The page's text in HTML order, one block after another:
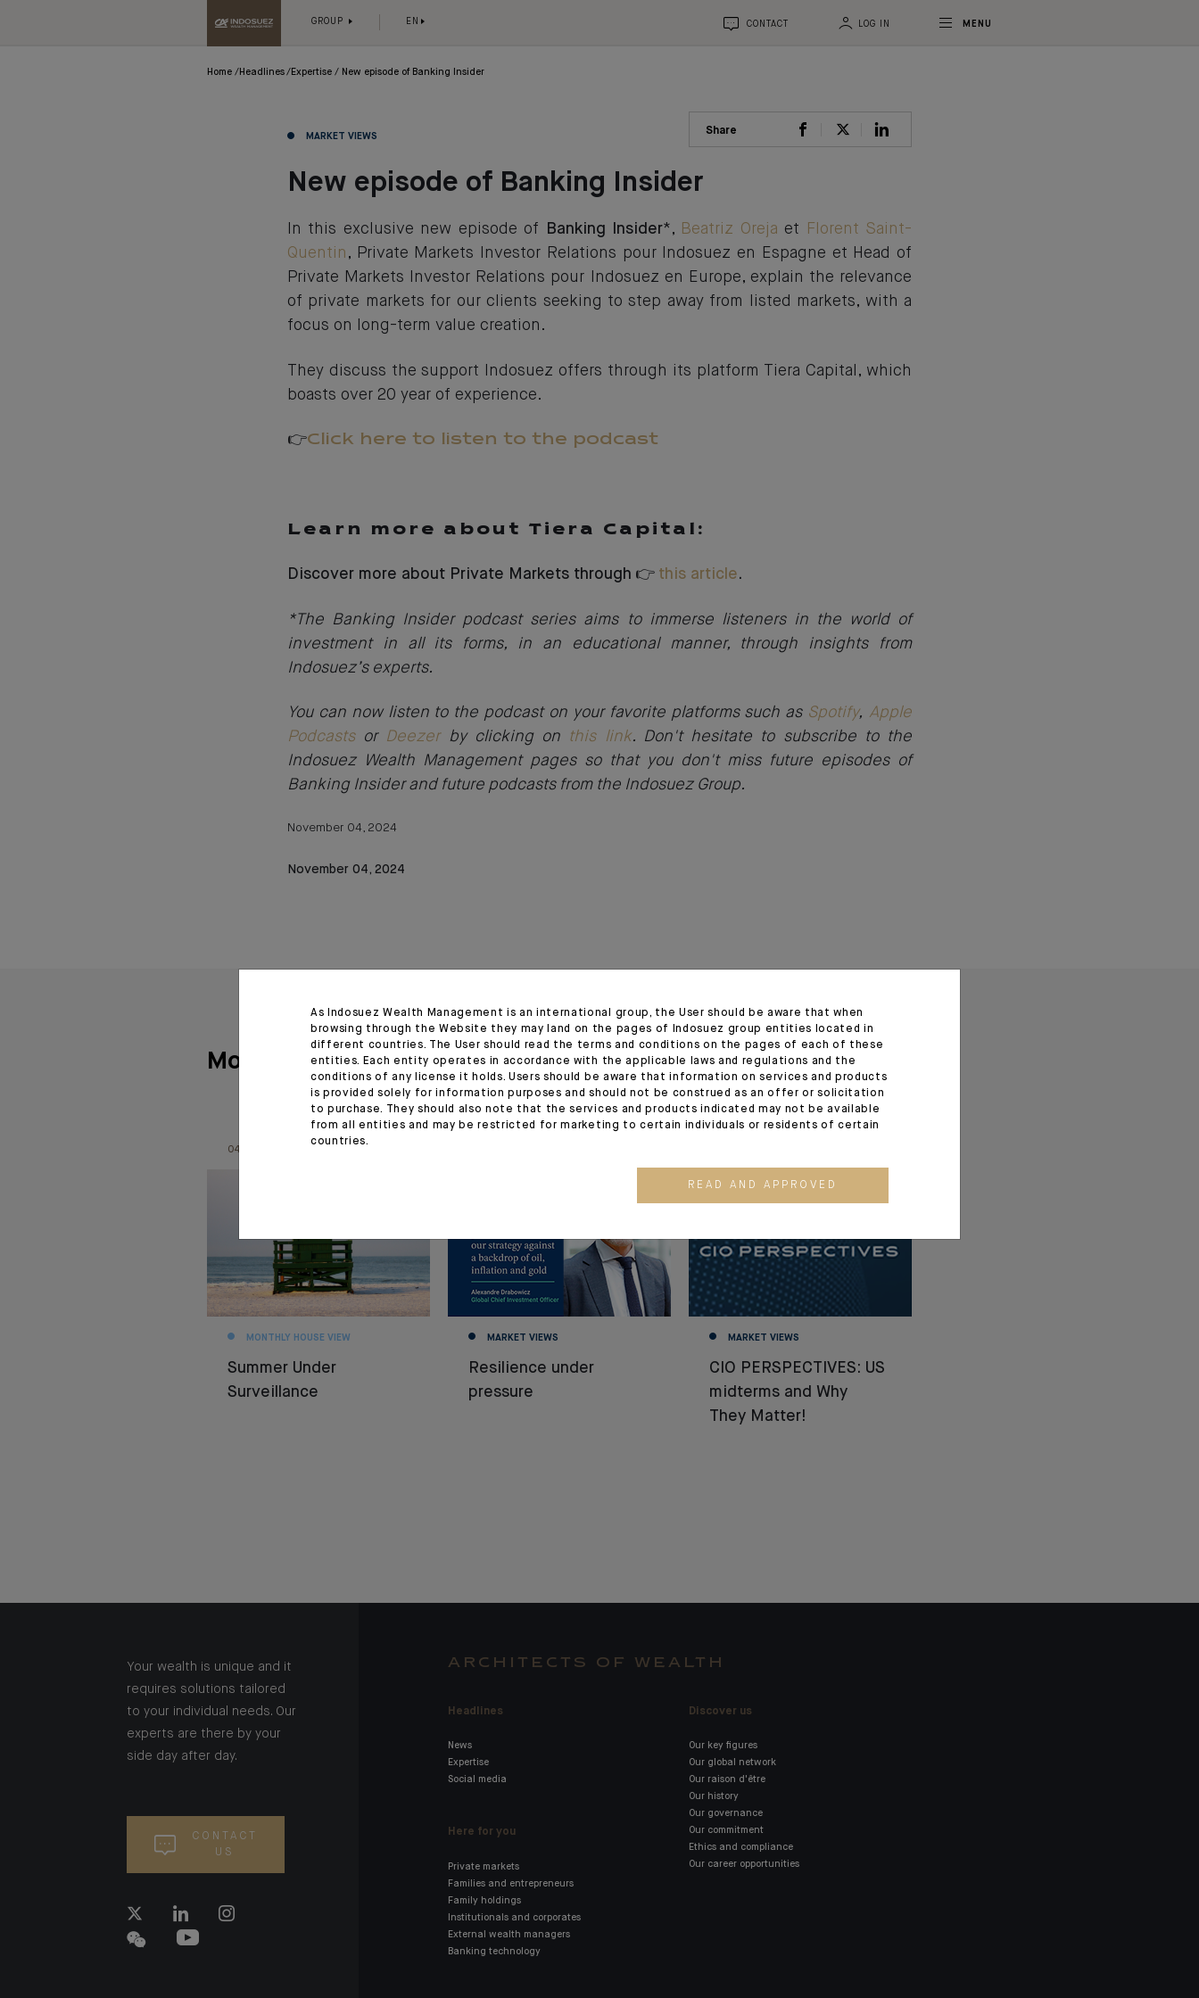
GROUP EN CONTACT LOG IN MENU
Home Headlines Expertise New episode of Banking Insider
MARKET VIEWS Share
New episode of Banking Insider
In this exclusive new episode of Banking Insider*, Beatriz Oreja et
Florent Saint-
Quentin , Private Markets Investor Relations pour Indosuez en Espagne et Head of
Private Markets Investor Relations pour Indosuez en Europe, explain the relevance
of private markets for our clients seeking to step away from listed markets, with a
focus on long-term value creation.
They discuss the support Indosuez offers through its platform Tiera Capital, which
boasts over 20 year of experience.
👉Click here to listen to the podcast
Learn more about Tiera Capital:
Discover more about Private Markets through 👉 this article.
*The Banking Insider podcast series aims to immerse listeners in the world of
investment in all its forms, in an educational manner, through insights from
Indosuez’s experts.
You can now listen to the podcast on your favorite platforms such as Spotify, Apple
Podcastsor Deezerby clicking on this link. Don't hesitate to subscribe to the
Indosuez Wealth Management pages so that you don't miss future episodes of
Banking Insider and future podcasts from the Indosuez Group.
November 04, 2024
November 04, 2024
More articles
04.08.26
MONTHLY HOUSE VIEW
Summer Under
Surveillance
MARKET VIEWS
Resilience under
pressure
MARKET VIEWS
CIO PERSPECTIVES: US
midterms and Why
They Matter!
Your wealth is unique and it
requires solutions tailored
to your individual needs. Our
experts are there by your
side day after day.
CONTACT
US
ARCHITECTS OF WEALTH
Headlines
News
Expertise
Social media
Here for you
Private markets
Families and entrepreneurs
Family holdings
Institutionals and corporates
External wealth managers
Banking technology
Discover us
Our key figures
Our global network
Our raison d'être
Our history
Our governance
Our commitment
Ethics and compliance
Our career opportunities
As Indosuez Wealth Management is an international group, the User should be aware that when
browsing through the Website they may land on the pages of Indosuez group entities located in
different countries. The User should read the terms and conditions on the pages of each of these
entities. Each entity operates in accordance with the applicable laws and regulations and the
conditions of any license it holds. Users should be aware that information on services and products
is provided solely for information purposes and should not be construed as an offer or solicitation
to purchase. They should also note that the services and products indicated may not be available
from all entities and may be restricted for marketing to certain individuals or residents of certain
countries.
READ AND APPROVED